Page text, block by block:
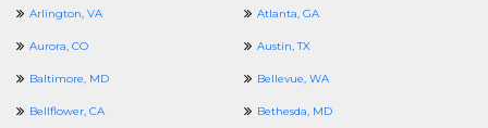
Arlington, VA Atlanta, GA
Aurora, CO Austin, TX
Baltimore, MD Bellevue, WA
Bellflower, CA Bethesda, MD